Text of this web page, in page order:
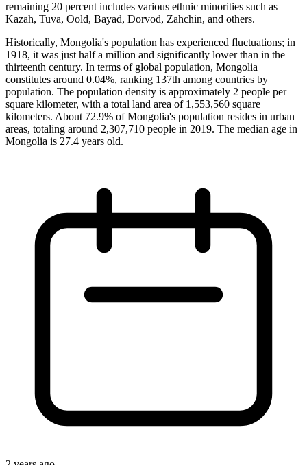
remaining 20 percent includes various ethnic minorities such as
Kazah, Tuva, Oold, Bayad, Dorvod, Zahchin, and others.
Historically, Mongolia's population has experienced fluctuations; in
1918, it was just half a million and significantly lower than in the
thirteenth century. In terms of global population, Mongolia
constitutes around 0.04%, ranking 137th among countries by
population. The population density is approximately 2 people per
square kilometer, with a total land area of 1,553,560 square
kilometers. About 72.9% of Mongolia's population resides in urban
areas, totaling around 2,307,710 people in 2019. The median age in
Mongolia is 27.4 years old.